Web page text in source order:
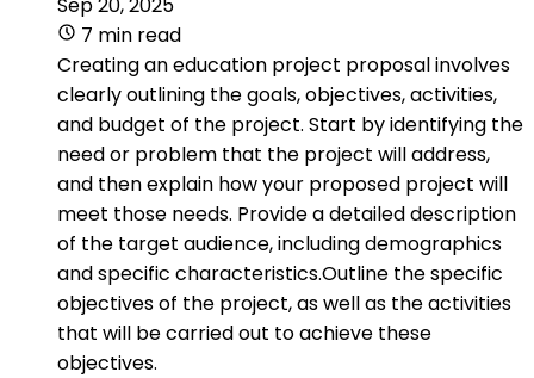
7 min read
Creating an education project proposal involves
clearly outlining the goals, objectives, activities,
and budget of the project. Start by identifying the
need or problem that the project will address,
and then explain how your proposed project will
meet those needs. Provide a detailed description
of the target audience, including demographics
and specific characteristics.Outline the specific
objectives of the project, as well as the activities
that will be carried out to achieve these
objectives.